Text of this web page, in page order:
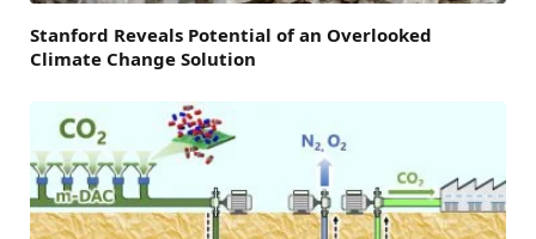
Stanford Reveals Potential of an Overlooked
Climate Change Solution